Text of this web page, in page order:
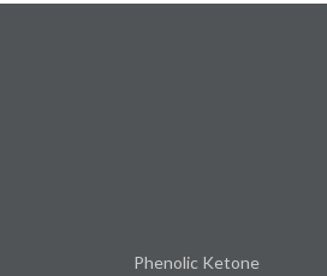
Phenolic Ketone